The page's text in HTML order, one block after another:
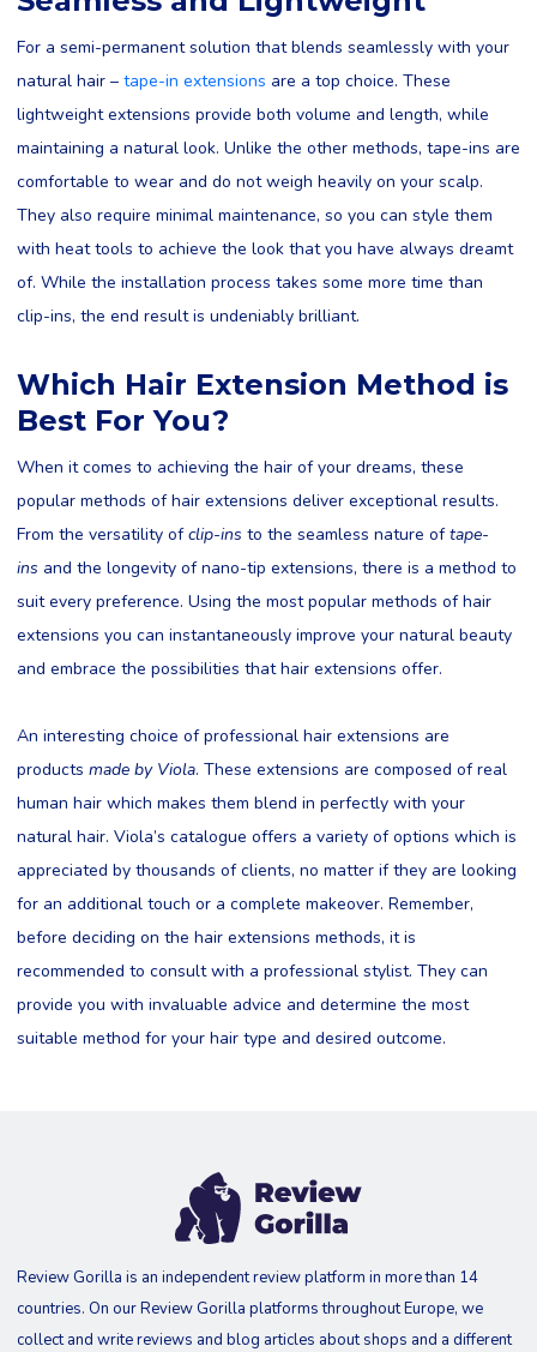
For a semi-permanent solution that blends seamlessly with your
natural hair – tape-in extensions are a top choice. These
lightweight extensions provide both volume and length, while
maintaining a natural look. Unlike the other methods, tape-ins are
comfortable to wear and do not weigh heavily on your scalp.
They also require minimal maintenance, so you can style them
with heat tools to achieve the look that you have always dreamt
of. While the installation process takes some more time than
clip-ins, the end result is undeniably brilliant.
Which Hair Extension Method is
Best For You?
When it comes to achieving the hair of your dreams, these
popular methods of hair extensions deliver exceptional results.
From the versatility ofclip-ins to the seamless nature oftape-
ins and the longevity of nano-tip extensions, there is a method to
suit every preference. Using the most popular methods of hair
extensions you can instantaneously improve your natural beauty
and embrace the possibilities that hair extensions offer.
An interesting choice of professional hair extensions are
products made by Viola. These extensions are composed of real
human hair which makes them blend in perfectly with your
natural hair. Viola’s catalogue offers a variety of options which is
appreciated by thousands of clients, no matter if they are looking
for an additional touch or a complete makeover. Remember,
before deciding on the hair extensions methods, it is
recommended to consult with a professional stylist. They can
provide you with invaluable advice and determine the most
suitable method for your hair type and desired outcome.
Review Gorilla is an independent review platform in more than 14
countries. On our Review Gorilla platforms throughout Europe, we
collect and write reviews and blog articles about shops and a different